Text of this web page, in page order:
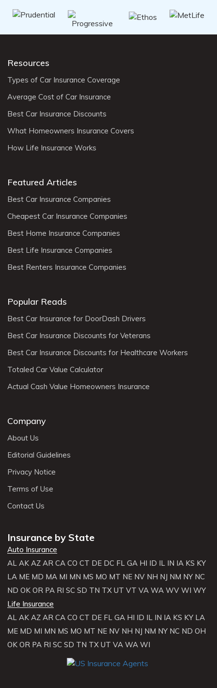
Resources
Types of Car Insurance Coverage
Average Cost of Car Insurance
Best Car Insurance Discounts
What Homeowners Insurance Covers
How Life Insurance Works
Featured Articles
Best Car Insurance Companies
Cheapest Car Insurance Companies
Best Home Insurance Companies
Best Life Insurance Companies
Best Renters Insurance Companies
Popular Reads
Best Car Insurance for DoorDash Drivers
Best Car Insurance Discounts for Veterans
Best Car Insurance Discounts for Healthcare Workers
Totaled Car Value Calculator
Actual Cash Value Homeowners Insurance
Company
About Us
Editorial Guidelines
Privacy Notice
Terms of Use
Contact Us
Insurance by State
Auto Insurance
AL AK AZ AR CA CO CT DE DC FL GA HI ID IL IN IA KS KY
LA ME MD MA MI MN MS MO MT NE NV NH NJ NM NY NC
ND OK OR PA RI SC SD TN TX UT VT VA WA WV WI WY
Life Insurance
AL AK AZ AR CA CO CT DE FL GA HI ID IL IN IA KS KY LA
ME MD MI MN MS MO MT NE NV NH NJ NM NY NC ND OH
OK OR PA RI SC SD TN TX UT VA WA WI